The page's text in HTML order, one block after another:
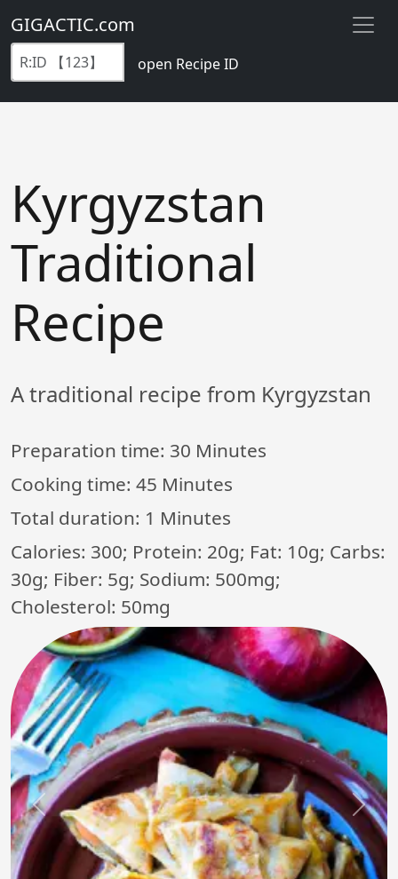
GIGACTIC.com
open Recipe ID
Kyrgyzstan
Traditional
Recipe
A traditional recipe from Kyrgyzstan
Preparation time: 30 Minutes
Cooking time: 45 Minutes
Total duration: 1 Minutes
Calories: 300; Protein: 20g; Fat: 10g; Carbs:
30g; Fiber: 5g; Sodium: 500mg;
Cholesterol: 50mg
Previous Next